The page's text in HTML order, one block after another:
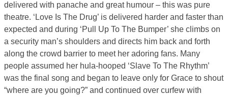
delivered with panache and great humour – this was pure
theatre. ‘Love Is The Drug’ is delivered harder and faster than
expected and during ‘Pull Up To The Bumper’ she climbs on
a security man’s shoulders and directs him back and forth
along the crowd barrier to meet her adoring fans. Many
people assumed her hula-hooped ‘Slave To The Rhythm’
was the final song and began to leave only for Grace to shout
“where are you going?” and continued over curfew with